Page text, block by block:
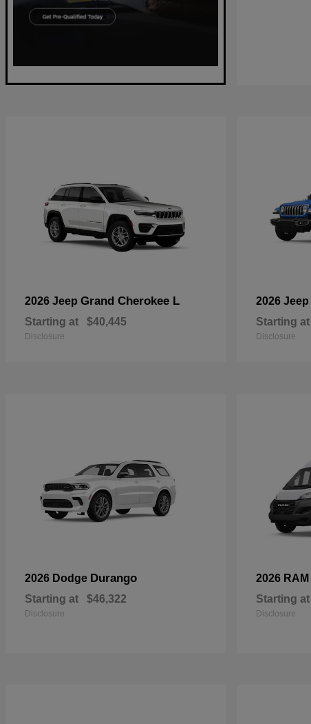
2026 Jeep Grand Cherokee L
Starting at $40,445
Disclosure
2026 Jeep
Starting at
Disclosure
2026 Dodge Durango
Starting at $46,322
Disclosure
2026 RAM
Starting at
Disclosure